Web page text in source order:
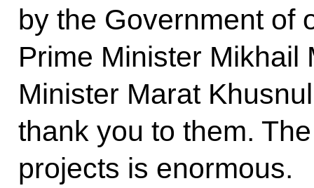
by the Government of
Prime Minister Mikhail
Minister Marat
thank you to them.
projects is enormous.